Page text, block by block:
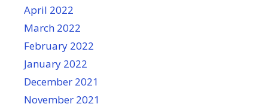
April 2022
March 2022
February 2022
January 2022
December 2021
November 2021